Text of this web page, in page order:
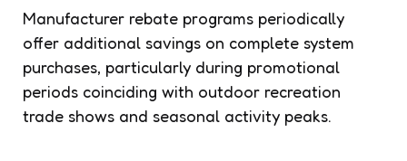
Manufacturer rebate programs periodically
offer additional savings on complete system
purchases, particularly during promotional
periods coinciding with outdoor recreation
trade shows and seasonal activity peaks.